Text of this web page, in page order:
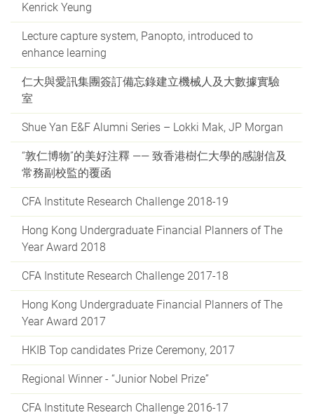
Kenrick Yeung
Lecture capture system, Panopto, introduced to
enhance learning
仁大與愛訊集團簽訂備忘錄建立機械人及大數據實驗
室
Shue Yan E&F Alumni Series – Lokki Mak, JP Morgan
“敦仁博物”的美好注釋 —— 致香港樹仁大學的感謝信及
常務副校監的覆函
CFA Institute Research Challenge 2018-19
Hong Kong Undergraduate Financial Planners of The
Year Award 2018
CFA Institute Research Challenge 2017-18
Hong Kong Undergraduate Financial Planners of The
Year Award 2017
HKIB Top candidates Prize Ceremony, 2017
Regional Winner - “Junior Nobel Prize”
CFA Institute Research Challenge 2016-17